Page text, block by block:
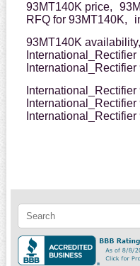
93MT140K price,
RFQ for 93MT140K,
93MT140K availability,